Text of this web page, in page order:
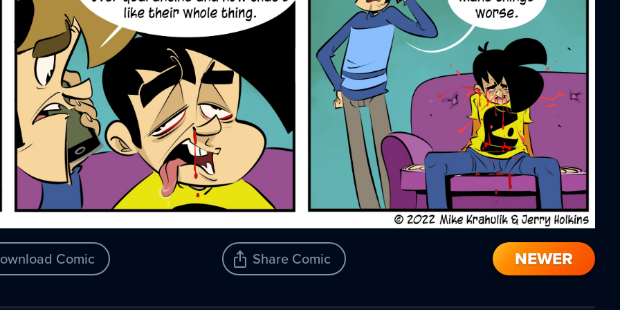
Comic Share Comic NEWER